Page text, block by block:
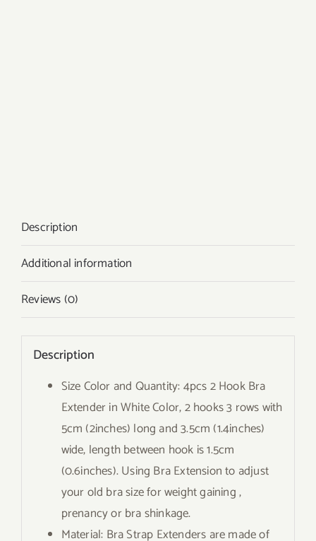
Description
Additional information
Reviews (0)
Description
Size Color and Quantity: 4pcs 2 Hook Bra
Extender in White Color, 2 hooks 3 rows with
5cm (2inches) long and 3.5cm (1.4inches)
wide, length between hook is 1.5cm
(0.6inches). Using Bra Extension to adjust
your old bra size for weight gaining ,
prenancy or bra shinkage.
Material: Bra Strap Extenders are made of